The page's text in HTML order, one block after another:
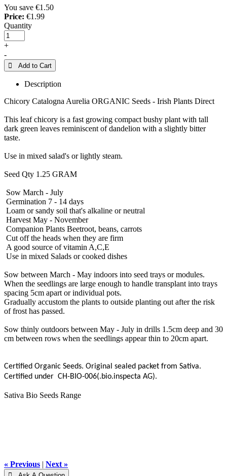
You save €1.50
Price: €1.99
Quantity
+
-
 Add to Cart
Description
Chicory Catalogna Aurelia ORGANIC Seeds - Irish Plants Direct
This leaf chicory is a fast growing compact bushy plant with tall
dark green leaves reminiscent of dandelion with a slightly bitter
taste.
Use in mixed salad's or lightly steam.
Seed Qty 1.25 GRAM
Sow March - July
Germination 7 - 14 days
Loam or sandy soil that's alkaline or neutral
Harvest May - November
Companion Plants Beetroot, beans, carrots
Cut off the heads when they are firm
A good source of vitamin A,C,E
Use in mixed Salads or cooked dishes
Sow between March - May indoors into seed trays or modules.
When the seedlings are large enough to handle transplant into trays
spacing 5cm apart or individual pots.
Gradually accustom the plants to outside planting out after the risk
of frost has passed.
Sow thinly outdoors between May - July in drills 1.5cm deep and 30
cm between rows when the seedlings appear thin to 20cm apart.
Certified Organic Seeds. Original sealed packet from Sativa.
Certified under CH-BIO-006(.bio.inspecta AG).
Sativa Bio Seeds Range
« Previous | Next »